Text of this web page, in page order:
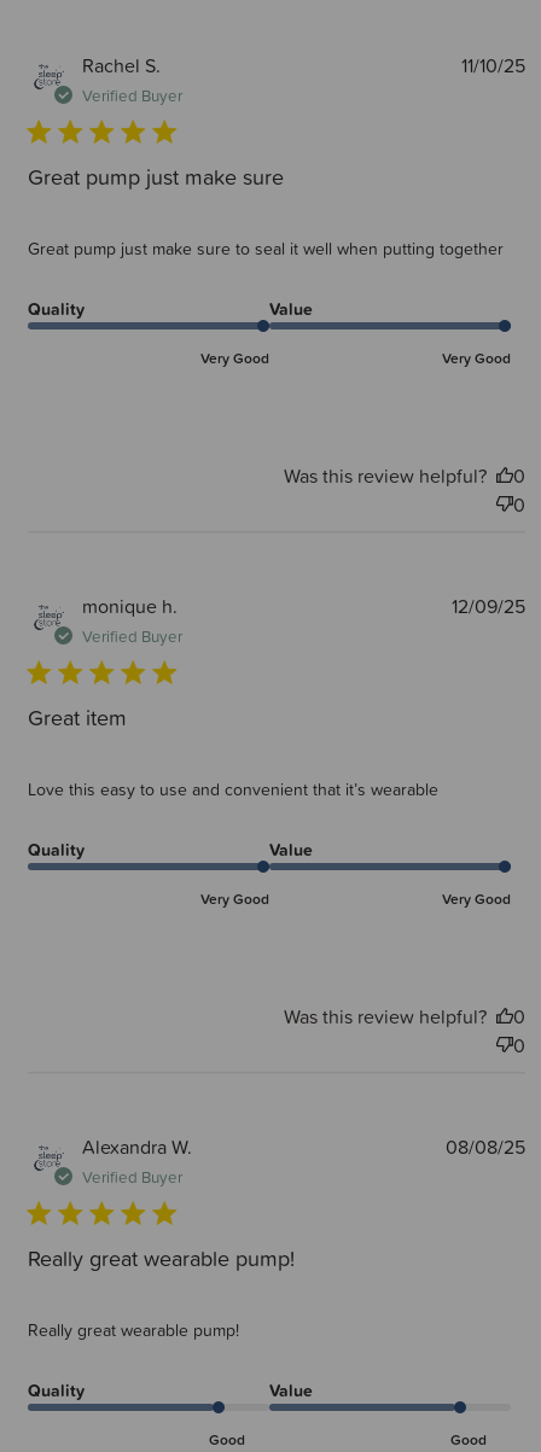
Rachel S.
Verified Buyer
Great pump just make sure
Great pump just make sure to seal it well when putting together
Quality
Very Good
Value
Very Good
11/10/25
Was this review helpful?
0
0
monique h.
Verified Buyer
Great item
Love this easy to use and convenient that it’s wearable
Quality
Very Good
Value
Very Good
12/09/25
Was this review helpful?
0
0
Alexandra W.
Verified Buyer
Really great wearable pump!
Really great wearable pump!
Quality
Good
Value
Good
08/08/25